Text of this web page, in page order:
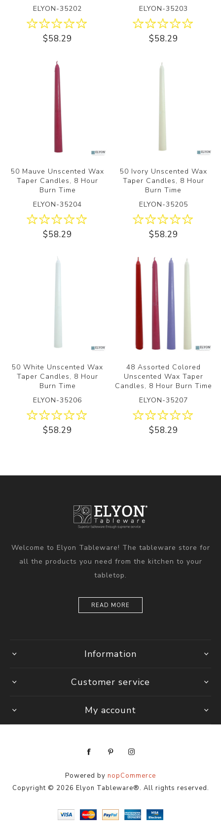
ELYON-35202
$58.29
ELYON-35203
$58.29
50 Mauve Unscented Wax
Taper Candles, 8 Hour
Burn Time
ELYON-35204
$58.29
50 Ivory Unscented Wax
Taper Candles, 8 Hour
Burn Time
ELYON-35205
$58.29
50 White Unscented Wax
Taper Candles, 8 Hour
Burn Time
ELYON-35206
$58.29
48 Assorted Colored
Unscented Wax Taper
Candles, 8 Hour Burn Time
ELYON-35207
$58.29
Welcome to Elyon Tableware! The tableware store for
all the products you need from the kitchen to your
tabletop.
READ MORE
Information
Customer service
My account
Powered by nopCommerce
Copyright © 2026 Elyon Tableware®. All rights reserved.